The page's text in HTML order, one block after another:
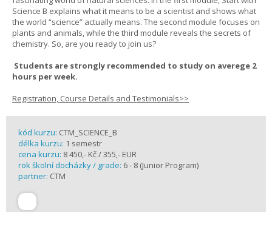
Science B explains what it means to be a scientist and shows what
the world “science” actually means. The second module focuses on
plants and animals, while the third module reveals the secrets of
chemistry. So, are you ready to join us?
Students are strongly recommended to study on averege 2
hours per week.
Registration, Course Details and Testimonials>>
kód kurzu: CTM_SCIENCE_B
délka kurzu: 1 semestr
cena kurzu: 8 450,- Kč / 355,- EUR
rok školní docházky / grade: 6 - 8 (Junior Program)
partner: CTM